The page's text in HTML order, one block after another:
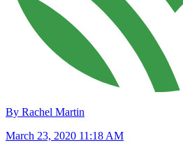
By Rachel Martin
March 23, 2020 11:18 AM